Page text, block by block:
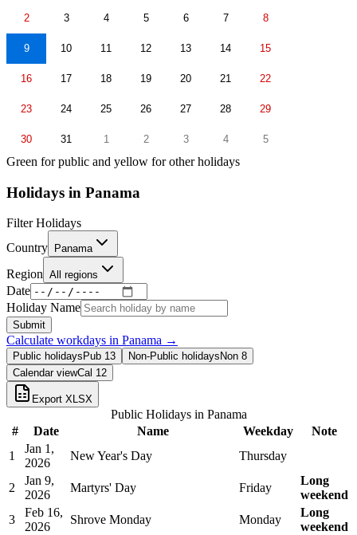
2 3 4 5 6 7 8
9 10 11 12 13 14 15
16 17 18 19 20 21 22
23 24 25 26 27 28 29
30 31 1 2 3 4 5
Green for public and yellow for other holidays
Holidays in Panama
Filter Holidays
Country
Panama
Region All regions
Date
Holiday Name
Submit
Calculate workdays in Panama →
Public holidays Pub 13 Non-Public holidays Non 8
Calendar viewCal 12
Export XLSX
Public Holidays in Panama
#
Date Name Weekday
Note
1
Jan 1,
2026
New Year's Day Thursday
2
Jan 9,
2026
Martyrs' Day Friday
Long
weekend
3
Feb 16,
2026
Shrove Monday Monday
Long
weekend